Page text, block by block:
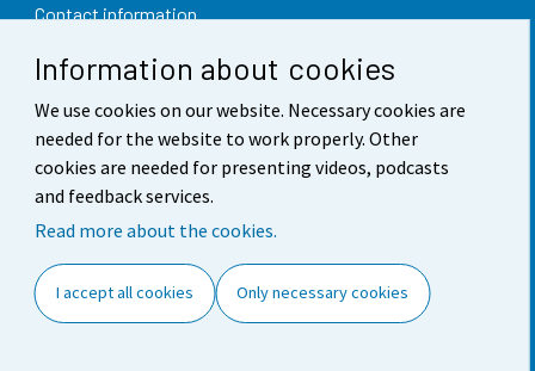
Information about cookies
We use cookies on our website. Necessary cookies are
needed for the website to work properly. Other
cookies are needed for presenting videos, podcasts
and feedback services.
Read more about the cookies.
I accept all cookies Only necessary cookies
Contact information
Feedback
Terms of use
Data protection
Accessibility
Cookie settings